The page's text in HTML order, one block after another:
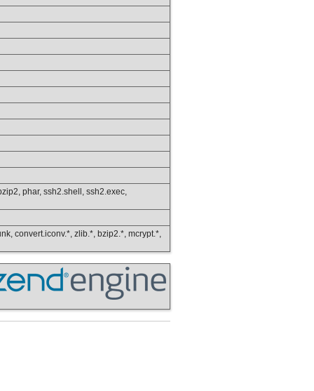
phar, ssh2.shell, ssh2.exec,
convert.iconv.*, zlib.*, bzip2.*, mcrypt.*,